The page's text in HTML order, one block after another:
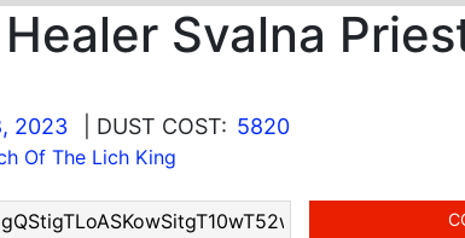
Healer Svalna
2023 | DUST COST: 5820
Of The Lich King